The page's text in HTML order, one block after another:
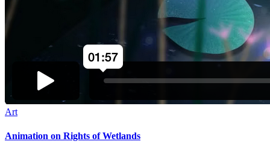
Art
Animation on Rights of Wetlands